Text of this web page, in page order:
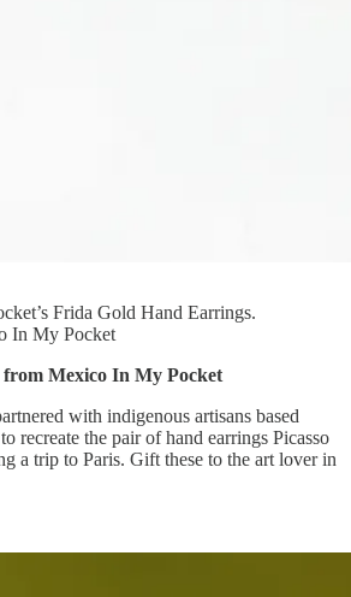
Frida Gold Hand Earrings.
In My Pocket
Mexico In My Pocket
with indigenous artisans based
recreate the pair of hand earrings Picasso
a trip to Paris. Gift these to the art lover in